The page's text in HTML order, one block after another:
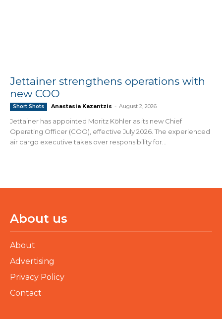
Jettainer strengthens operations with
new COO
Short Shots Anastasia Kazantzis - August 2, 2026
Jettainer has appointed Moritz Köhler as its new Chief
Operating Officer (COO), effective July 2026. The experienced
air cargo executive takes over responsibility for...
About us
About
Advertising
Privacy Policy
Contact